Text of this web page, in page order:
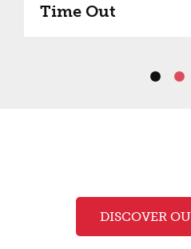
Time Out
DISCOVER